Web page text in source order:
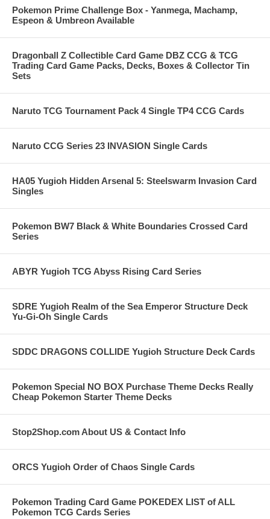
Pokemon Prime Challenge Box - Yanmega, Machamp,
Espeon & Umbreon Available
Dragonball Z Collectible Card Game DBZ CCG & TCG
Trading Card Game Packs, Decks, Boxes & Collector Tin
Sets
Naruto TCG Tournament Pack 4 Single TP4 CCG Cards
Naruto CCG Series 23 INVASION Single Cards
HA05 Yugioh Hidden Arsenal 5: Steelswarm Invasion Card
Singles
Pokemon BW7 Black & White Boundaries Crossed Card
Series
ABYR Yugioh TCG Abyss Rising Card Series
SDRE Yugioh Realm of the Sea Emperor Structure Deck
Yu-Gi-Oh Single Cards
SDDC DRAGONS COLLIDE Yugioh Structure Deck Cards
Pokemon Special NO BOX Purchase Theme Decks Really
Cheap Pokemon Starter Theme Decks
Stop2Shop.com About US & Contact Info
ORCS Yugioh Order of Chaos Single Cards
Pokemon Trading Card Game POKEDEX LIST of ALL
Pokemon TCG Cards Series